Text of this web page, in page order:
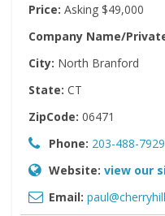
Price: Asking $49,000
Company Name/
City: North Branford
State: CT
ZipCode: 06471
Phone: 203-488-7929
Website: view our
Email: